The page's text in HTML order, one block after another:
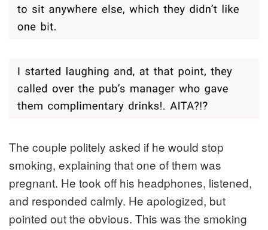
The couple politely asked if he would stop
smoking, explaining that one of them was
pregnant. He took off his headphones, listened,
and responded calmly. He apologized, but
pointed out the obvious. This was the smoking